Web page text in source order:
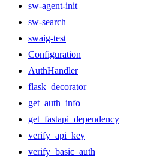
sw-agent-init
sw-search
swaig-test
Configuration
AuthHandler
flask_decorator
get_auth_info
get_fastapi_dependency
verify_api_key
verify_basic_auth